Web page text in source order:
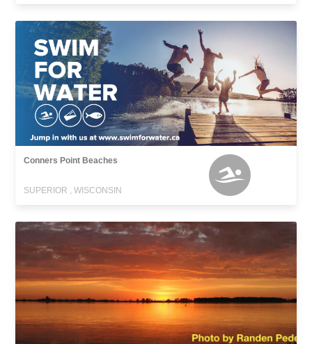
Conners Point Beaches
SUPERIOR , WISCONSIN